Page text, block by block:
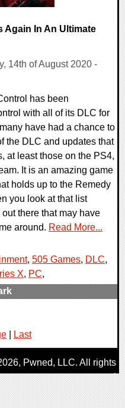
Again In An Ultimate
14th of August 2020 -
has been
with all of its DLC for
have had a chance to
the DLC and updates that
at least those on the PS4,
It is an amazing game
holds up to the Remedy
you look at that list
there that may have
around. Read More...
, 505 Games, DLC,
X, PC,
Last
Pwned, LLC. All rights
reserved